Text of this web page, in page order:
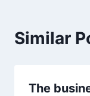
Similar
The